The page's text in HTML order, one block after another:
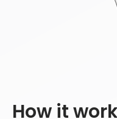
How it